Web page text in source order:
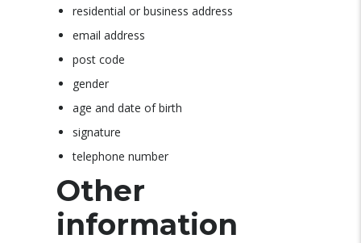
residential or business address
email address
post code
gender
age and date of birth
signature
telephone number
Other
information